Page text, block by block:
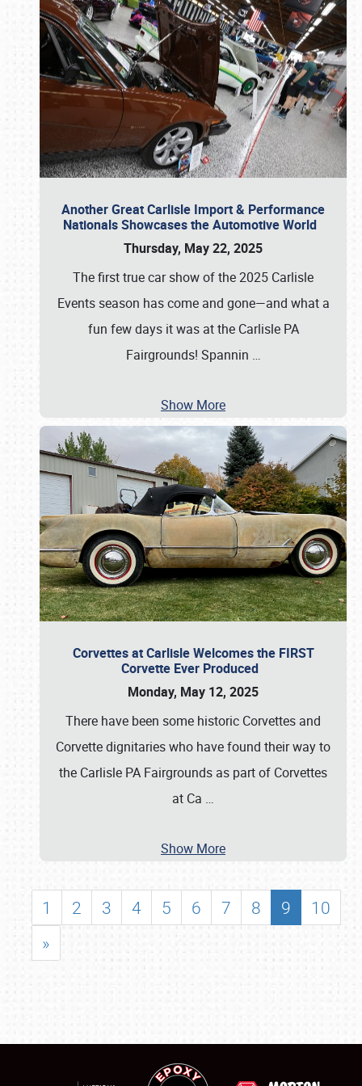
Another Great Carlisle Import & Performance
Nationals Showcases the Automotive World
Thursday, May 22, 2025
The first true car show of the 2025 Carlisle
Events season has come and gone—and what a
fun few days it was at the Carlisle PA
Fairgrounds! Spannin …
Show More
Corvettes at Carlisle Welcomes the FIRST
Corvette Ever Produced
Monday, May 12, 2025
There have been some historic Corvettes and
Corvette dignitaries who have found their way to
the Carlisle PA Fairgrounds as part of Corvettes
at Ca …
Show More
1 2 3 4 5 6 7 8 9
10
»